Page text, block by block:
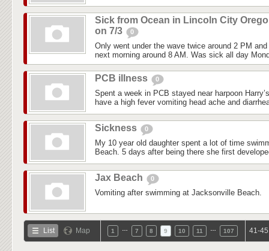
Sick from Ocean in Lincoln City
on 7/3
0
Only went under the wave twice around 2 PM
next morning around 8 AM. Was sick all day
PCB illness 0
Spent a week in PCB stayed near harpoon
have a high fever vomiting head ache and
Sickness 0
My 10 year old daughter spent a lot of time
Beach. 5 days after being there she first
Jax Beach 0
Vomiting after swimming at Jacksonville Beach.
List Map 1 7 8 9 10 11 107 41-